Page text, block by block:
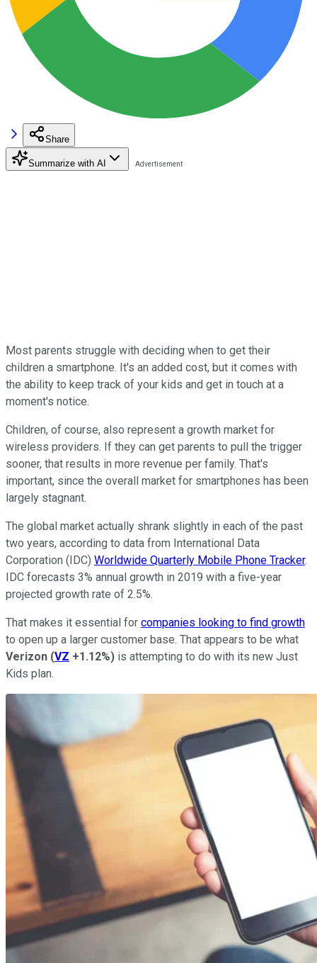
Share
Summarize with AI
Most parents struggle with deciding when to get their
children a smartphone. It's an added cost, but it comes with
the ability to keep track of your kids and get in touch at a
moment's notice.
Children, of course, also represent a growth market for
wireless providers. If they can get parents to pull the trigger
sooner, that results in more revenue per family. That's
important, since the overall market for smartphones has been
largely stagnant.
The global market actually shrank slightly in each of the past
two years, according to data from International Data
Corporation (IDC) Worldwide Quarterly Mobile Phone Tracker.
IDC forecasts 3% annual growth in 2019 with a five-year
projected growth rate of 2.5%.
That makes it essential for companies looking to find growth
to open up a larger customer base. That appears to be what
Verizon (VZ +1.12%) is attempting to do with its new Just
Kids plan.